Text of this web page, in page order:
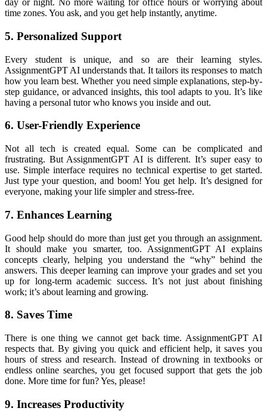
day or night. No more waiting for office hours or worrying about
time zones. You ask, and you get help instantly, anytime.
5. Personalized Support
Every student is unique, and so are their learning styles.
AssignmentGPT AI understands that. It tailors its responses to match
how you learn best. Whether you need simple explanations, step-by-
step guidance, or advanced insights, this tool adapts to you. It’s like
having a personal tutor who knows you inside and out.
6. User-Friendly Experience
Not all tech is created equal. Some can be complicated and
frustrating. But AssignmentGPT AI is different. It’s super easy to
use. Simple interface requires no technical expertise to get started.
Just type your question, and boom! You get help. It’s designed for
everyone, making your life simpler and stress-free.
7. Enhances Learning
Good help should do more than just get you through an assignment.
It should make you smarter, too. AssignmentGPT AI explains
concepts clearly, helping you understand the “why” behind the
answers. This deeper learning can improve your grades and set you
up for long-term academic success. It’s not just about finishing
work; it’s about learning and growing.
8. Saves Time
There is one thing we cannot get back time. AssignmentGPT AI
respects that. By giving you quick and efficient help, it saves you
hours of stress and research. Instead of drowning in textbooks or
endless online searches, you get focused support that gets the job
done. More time for fun? Yes, please!
9. Increases Productivity